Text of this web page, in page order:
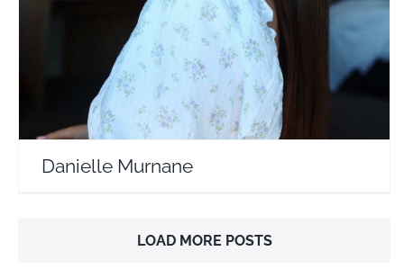
Danielle Murnane
LOAD MORE POSTS